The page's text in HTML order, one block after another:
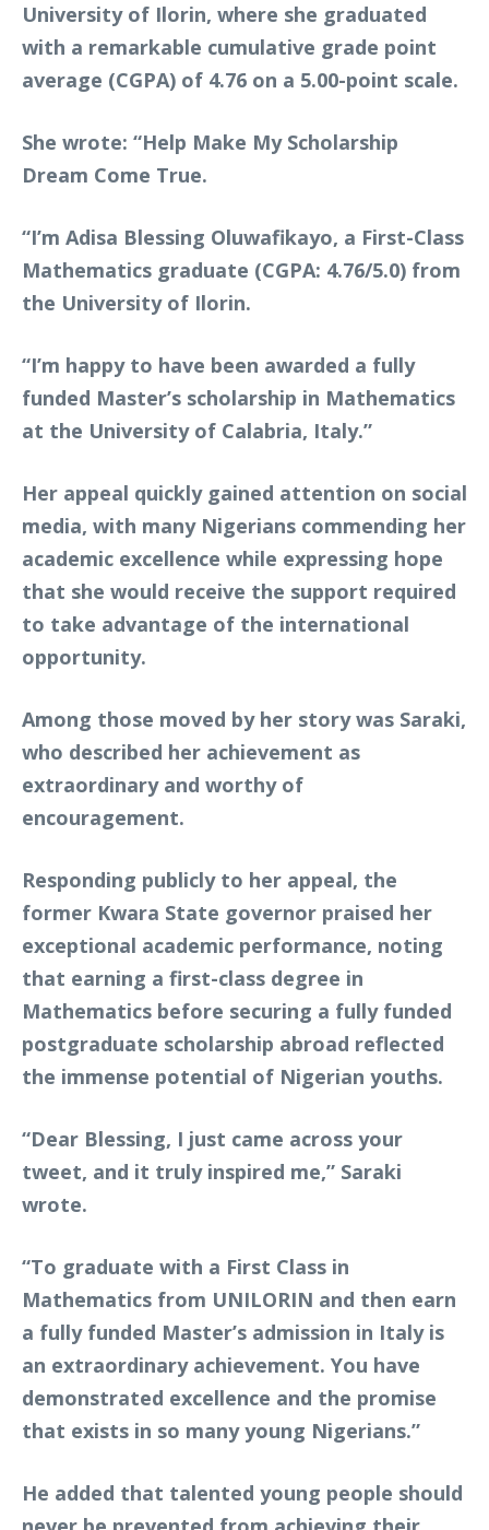
University of Ilorin, where she graduated
with a remarkable cumulative grade point
average (CGPA) of 4.76 on a 5.00-point scale.
She wrote: “Help Make My Scholarship
Dream Come True.
“I’m Adisa Blessing Oluwafikayo, a First-Class
Mathematics graduate (CGPA: 4.76/5.0) from
the University of Ilorin.
“I’m happy to have been awarded a fully
funded Master’s scholarship in Mathematics
at the University of Calabria, Italy.”
Her appeal quickly gained attention on social
media, with many Nigerians commending her
academic excellence while expressing hope
that she would receive the support required
to take advantage of the international
opportunity.
Among those moved by her story was Saraki,
who described her achievement as
extraordinary and worthy of
encouragement.
Responding publicly to her appeal, the
former Kwara State governor praised her
exceptional academic performance, noting
that earning a first-class degree in
Mathematics before securing a fully funded
postgraduate scholarship abroad reflected
the immense potential of Nigerian youths.
“Dear Blessing, I just came across your
tweet, and it truly inspired me,” Saraki
wrote.
“To graduate with a First Class in
Mathematics from UNILORIN and then earn
a fully funded Master’s admission in Italy is
an extraordinary achievement. You have
demonstrated excellence and the promise
that exists in so many young Nigerians.”
He added that talented young people should